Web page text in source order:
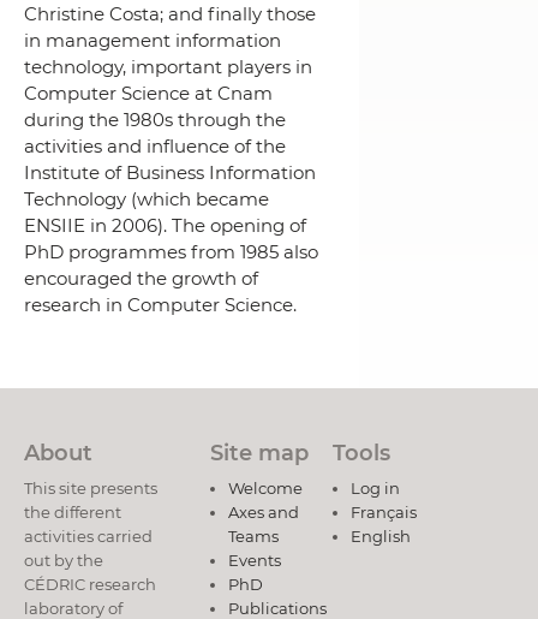
Christine Costa; and finally those
in management information
technology, important players in
Computer Science at Cnam
during the 1980s through the
activities and influence of the
Institute of Business Information
Technology (which became
ENSIIE in 2006). The opening of
PhD programmes from 1985 also
encouraged the growth of
research in Computer Science.
About
This site presents
the different
activities carried
out by the
CÉDRIC research
laboratory of
Site map
Welcome
Axes and
Teams
Events
PhD
Publications
Tools
Log in
Français
English